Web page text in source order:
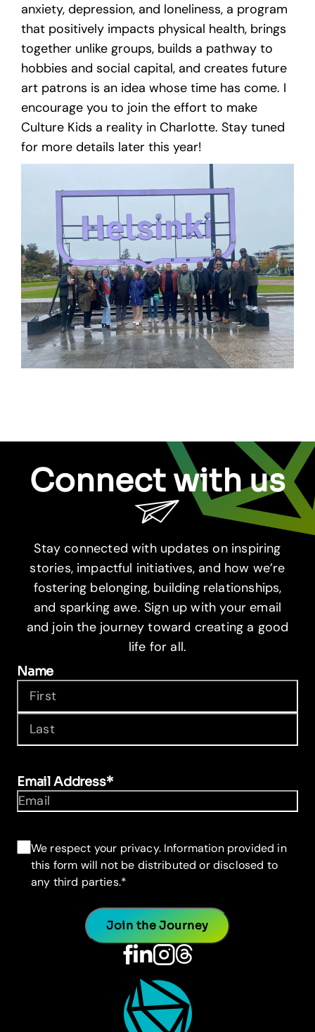
anxiety, depression, and loneliness, a program
that positively impacts physical health, brings
together unlike groups, builds a pathway to
hobbies and social capital, and creates future
art patrons is an idea whose time has come. I
encourage you to join the effort to make
Culture Kids a reality in Charlotte. Stay tuned
for more details later this year!
Connect with us
Stay connected with updates on inspiring
stories, impactful initiatives, and how we’re
fostering belonging, building relationships,
and sparking awe. Sign up with your email
and join the journey toward creating a good
life for all.
Name
Email Address*
Consent*
We respect your privacy. Information provided in
this form will not be distributed or disclosed to
any third parties.*